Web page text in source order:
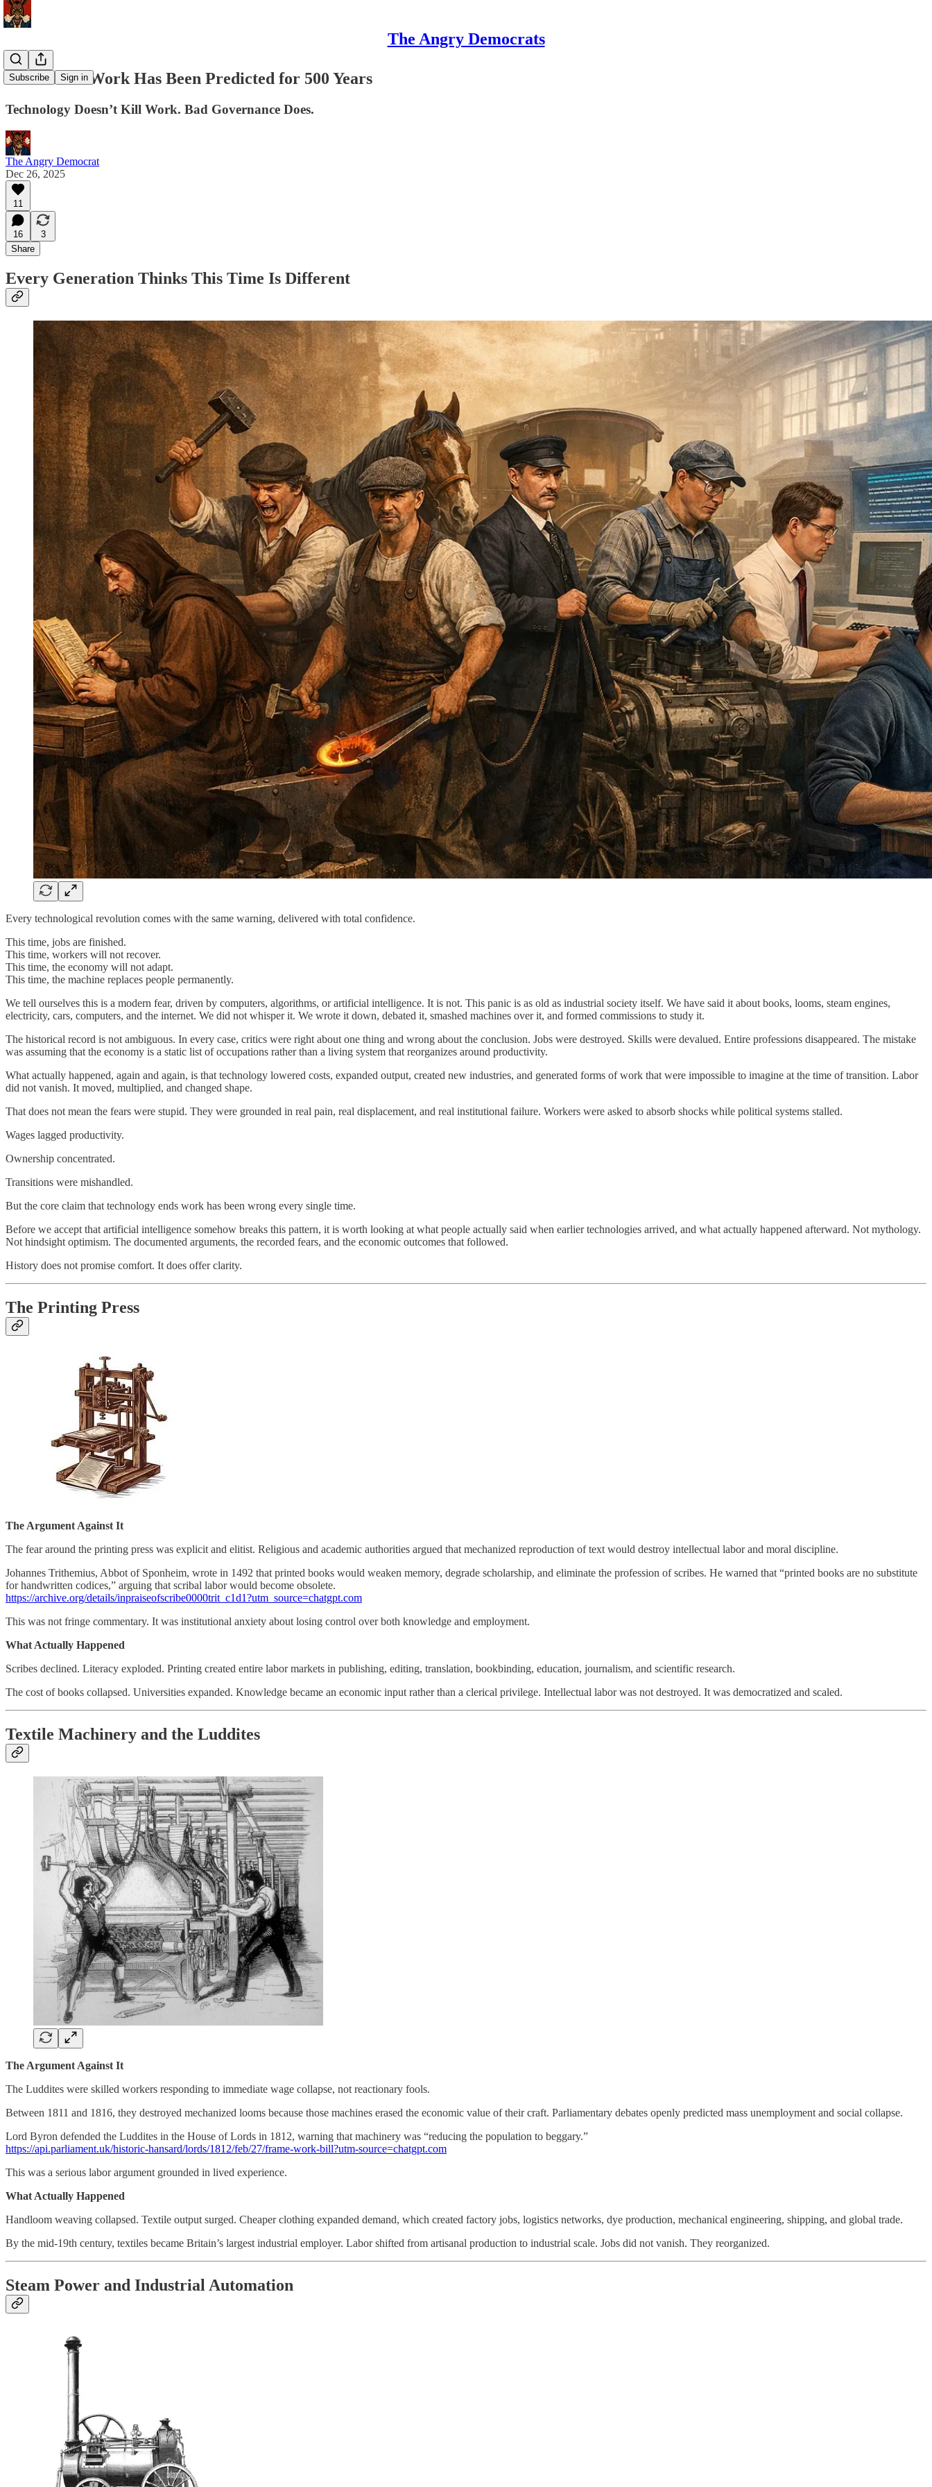
The Angry Democrats
Subscribe Sign in
The End of Work Has Been Predicted for 500 Years
Technology Doesn’t Kill Work. Bad Governance Does.
The Angry Democrat
Dec 26, 2025
11
16
3
Share
Every Generation Thinks This Time Is Different
Every technological revolution comes with the same warning, delivered with total confidence.
This time, jobs are finished.
This time, workers will not recover.
This time, the economy will not adapt.
This time, the machine replaces people permanently.
We tell ourselves this is a modern fear, driven by computers, algorithms, or artificial intelligence. It is not. This panic is as old as industrial society itself. We have said it about books, looms, steam engines,
electricity, cars, computers, and the internet. We did not whisper it. We wrote it down, debated it, smashed machines over it, and formed commissions to study it.
The historical record is not ambiguous. In every case, critics were right about one thing and wrong about the conclusion. Jobs were destroyed. Skills were devalued. Entire professions disappeared. The mistake
was assuming that the economy is a static list of occupations rather than a living system that reorganizes around productivity.
What actually happened, again and again, is that technology lowered costs, expanded output, created new industries, and generated forms of work that were impossible to imagine at the time of transition. Labor
did not vanish. It moved, multiplied, and changed shape.
That does not mean the fears were stupid. They were grounded in real pain, real displacement, and real institutional failure. Workers were asked to absorb shocks while political systems stalled.
Wages lagged productivity.
Ownership concentrated.
Transitions were mishandled.
But the core claim that technology ends work has been wrong every single time.
Before we accept that artificial intelligence somehow breaks this pattern, it is worth looking at what people actually said when earlier technologies arrived, and what actually happened afterward. Not mythology.
Not hindsight optimism. The documented arguments, the recorded fears, and the economic outcomes that followed.
History does not promise comfort. It does offer clarity.
The Printing Press
The Argument Against It
The fear around the printing press was explicit and elitist. Religious and academic authorities argued that mechanized reproduction of text would destroy intellectual labor and moral discipline.
Johannes Trithemius, Abbot of Sponheim, wrote in 1492 that printed books would weaken memory, degrade scholarship, and eliminate the profession of scribes. He warned that “printed books are no substitute
for handwritten codices,” arguing that scribal labor would become obsolete.
https://archive.org/details/inpraiseofscribe0000trit_c1d1?utm_source=chatgpt.com
This was not fringe commentary. It was institutional anxiety about losing control over both knowledge and employment.
What Actually Happened
Scribes declined. Literacy exploded. Printing created entire labor markets in publishing, editing, translation, bookbinding, education, journalism, and scientific research.
The cost of books collapsed. Universities expanded. Knowledge became an economic input rather than a clerical privilege. Intellectual labor was not destroyed. It was democratized and scaled.
Textile Machinery and the Luddites
The Argument Against It
The Luddites were skilled workers responding to immediate wage collapse, not reactionary fools.
Between 1811 and 1816, they destroyed mechanized looms because those machines erased the economic value of their craft. Parliamentary debates openly predicted mass unemployment and social collapse.
Lord Byron defended the Luddites in the House of Lords in 1812, warning that machinery was “reducing the population to beggary.”
https://api.parliament.uk/historic-hansard/lords/1812/feb/27/frame-work-bill?utm-source=chatgpt.com
This was a serious labor argument grounded in lived experience.
What Actually Happened
Handloom weaving collapsed. Textile output surged. Cheaper clothing expanded demand, which created factory jobs, logistics networks, dye production, mechanical engineering, shipping, and global trade.
By the mid-19th century, textiles became Britain’s largest industrial employer. Labor shifted from artisanal production to industrial scale. Jobs did not vanish. They reorganized.
Steam Power and Industrial Automation